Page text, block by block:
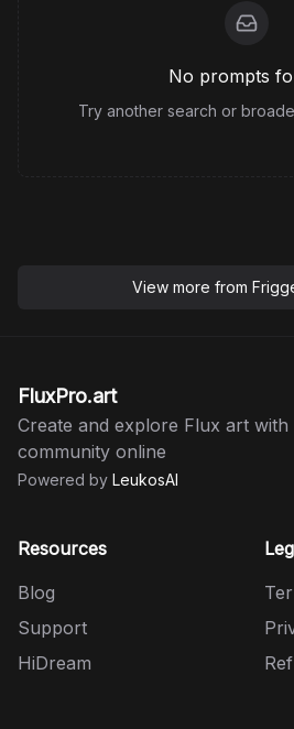
No prompts
Try another search or
View more from
FluxPro.art
Create and explore Flux art with
community online
Powered by LeukosAI
Resources
Blog
Support
HiDream